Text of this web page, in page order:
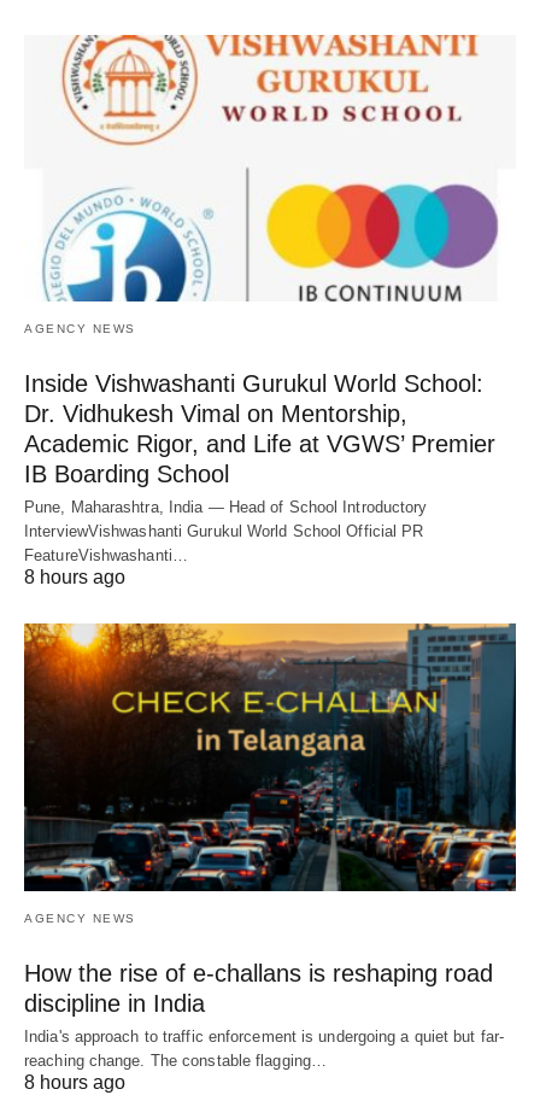
AGENCY NEWS
Inside Vishwashanti Gurukul World School:
Dr. Vidhukesh Vimal on Mentorship,
Academic Rigor, and Life at VGWS’ Premier
IB Boarding School
Pune, Maharashtra, India — Head of School Introductory
InterviewVishwashanti Gurukul World School Official PR
FeatureVishwashanti…
8 hours ago
AGENCY NEWS
How the rise of e-challans is reshaping road
discipline in India
India's approach to traffic enforcement is undergoing a quiet but far-
reaching change. The constable flagging…
8 hours ago